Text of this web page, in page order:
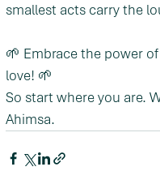
smallest acts carry the
🌱 Embrace the power
love! 🌱
So start where you are.
Ahimsa.